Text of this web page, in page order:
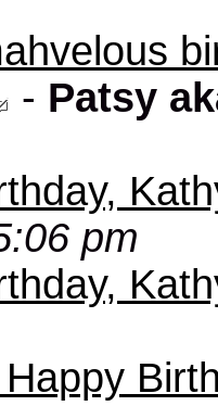
- Patsy
pm